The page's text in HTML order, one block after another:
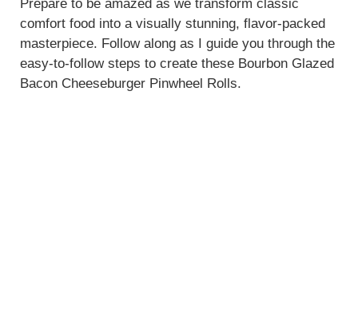
Prepare to be amazed as we transform classic
comfort food into a visually stunning, flavor-packed
masterpiece. Follow along as I guide you through the
easy-to-follow steps to create these Bourbon Glazed
Bacon Cheeseburger Pinwheel Rolls.